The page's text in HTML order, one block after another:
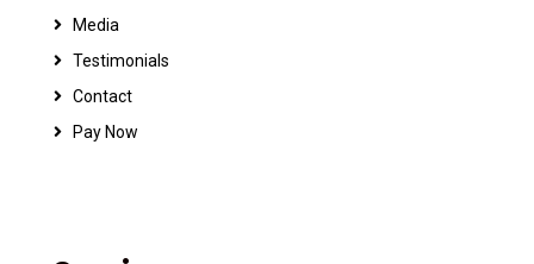
Media
Testimonials
Contact
Pay Now